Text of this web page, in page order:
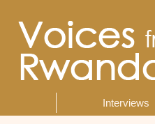
Interviews